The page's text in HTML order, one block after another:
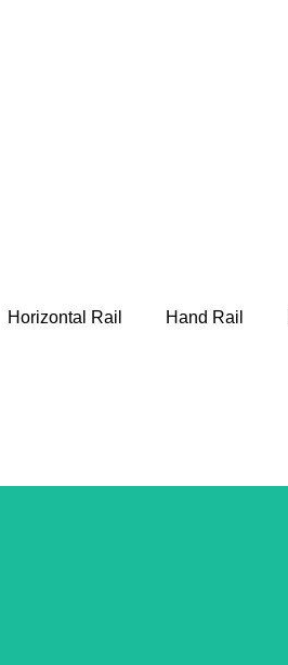
Horizontal Rail Hand Rail